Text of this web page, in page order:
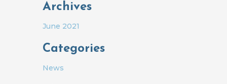
Archives
June 2021
Categories
News